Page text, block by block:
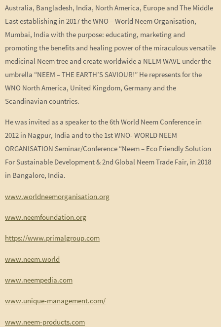
Australia, Bangladesh, India, North America, Europe and The Middle
East establishing in 2017 the WNO – World Neem Organisation,
Mumbai, India with the purpose: educating, marketing and
promoting the benefits and healing power of the miraculous versatile
medicinal Neem tree and create worldwide a NEEM WAVE under the
umbrella “NEEM – THE EARTH’S SAVIOUR!” He represents for the
WNO North America, United Kingdom, Germany and the
Scandinavian countries.
He was invited as a speaker to the 6th World Neem Conference in
2012 in Nagpur, India and to the 1st WNO- WORLD NEEM
ORGANISATION Seminar/Conference “Neem – Eco Friendly Solution
For Sustainable Development & 2nd Global Neem Trade Fair, in 2018
in Bangalore, India.
www.worldneemorganisation.org
www.neemfoundation.org
https://www.primalgroup.com
www.neem.world
www.neempedia.com
www.unique-management.com/
www.neem-products.com